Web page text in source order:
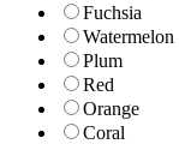
Fuchsia
Watermelon
Plum
Red
Orange
Coral